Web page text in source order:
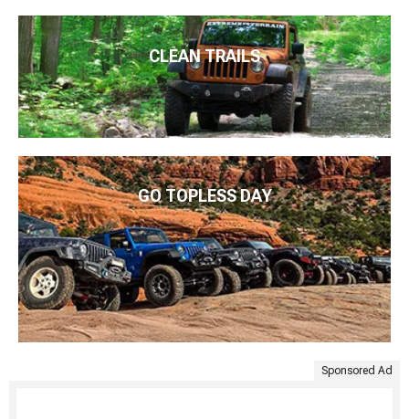
CLEAN TRAILS
GO TOPLESS DAY
Sponsored Ad